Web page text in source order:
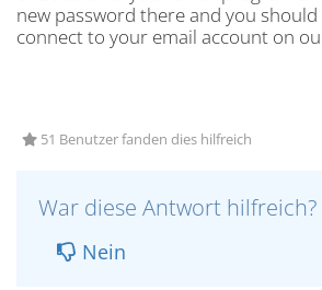
new password there and you
connect to your email account on
51 Benutzer fanden dies hilfreich
War diese Antwort hilfreich?
Nein